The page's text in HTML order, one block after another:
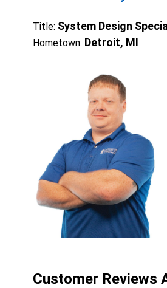
Title: System Design
Hometown: Detroit, MI
Customer Reviews